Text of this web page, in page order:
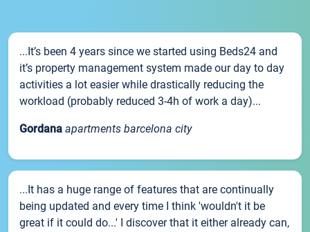
...It’s been 4 years since we started using Beds24 and
it’s property management system made our day to day
activities a lot easier while drastically reducing the
workload (probably reduced 3-4h of work a day)...
Gordana apartments barcelona city
...It has a huge range of features that are continually
being updated and every time I think 'wouldn't it be
great if it could do...' I discover that it either already can,